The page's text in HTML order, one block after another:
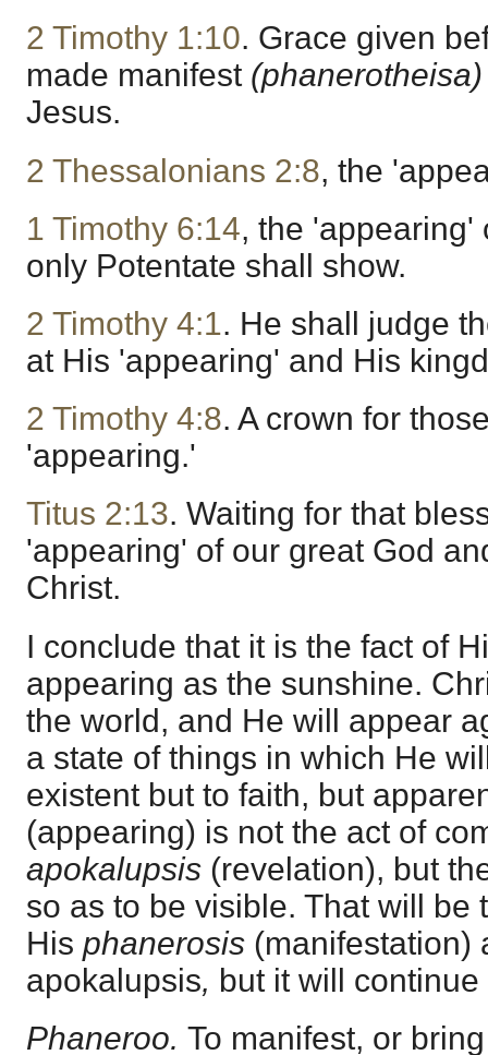
2 Timothy 1:10. Grace given
made manifest
Jesus.
2 Thessalonians 2:8, the
1 Timothy 6:14, the 'appearing'
only Potentate shall show.
2 Timothy 4:1. He shall judge
at His 'appearing' and His
2 Timothy 4:8. A crown for
'appearing.'
Titus 2:13. Waiting for that
'appearing' of our great God
Christ.
I conclude that it is the fact of
appearing as the sunshine.
the world, and He will appear
a state of things in which He
existent but to faith, but
(appearing) is not the act of
apokalupsis (revelation), but
so as to be visible. That will be
His phanerosis (manifestation)
apokalupsis, but it will
Phaneroo. To manifest, or